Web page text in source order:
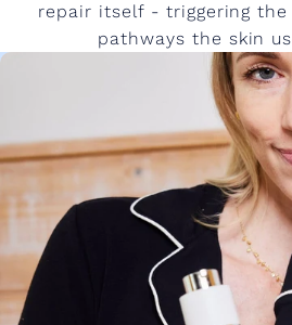
repair itself - triggering the
pathways the skin